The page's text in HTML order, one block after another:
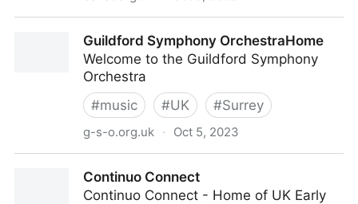
Guildford Symphony OrchestraHome
Welcome to the Guildford Symphony
Orchestra
#music #UK #Surrey
g-s-o.org.uk · Oct 5, 2023
Continuo Connect
Continuo Connect - Home of UK Early